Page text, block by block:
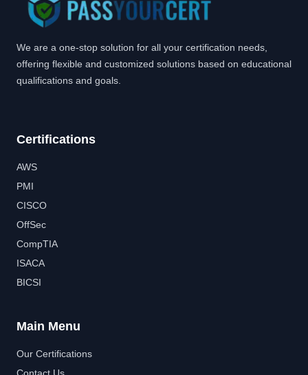
We are a one-stop solution for all your certification needs,
offering flexible and customized solutions based on educational
qualifications and goals.
Certifications
AWS
PMI
CISCO
OffSec
CompTIA
ISACA
BICSI
Main Menu
Our Certifications